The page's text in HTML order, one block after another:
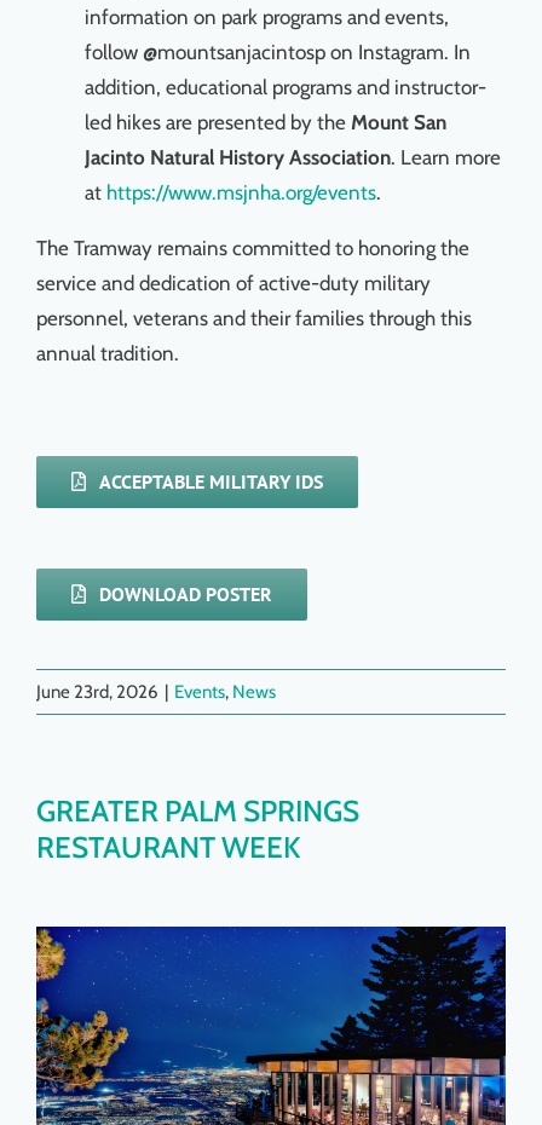
information on park programs and events,
follow @mountsanjacintosp on Instagram. In
addition, educational programs and instructor-
led hikes are presented by the Mount San
Jacinto Natural History Association. Learn more
at https://www.msjnha.org/events.
The Tramway remains committed to honoring the
service and dedication of active-duty military
personnel, veterans and their families through this
annual tradition.
ACCEPTABLE MILITARY IDS
DOWNLOAD POSTER
June 23rd, 2026 | Events, News
GREATER PALM SPRINGS
RESTAURANT WEEK